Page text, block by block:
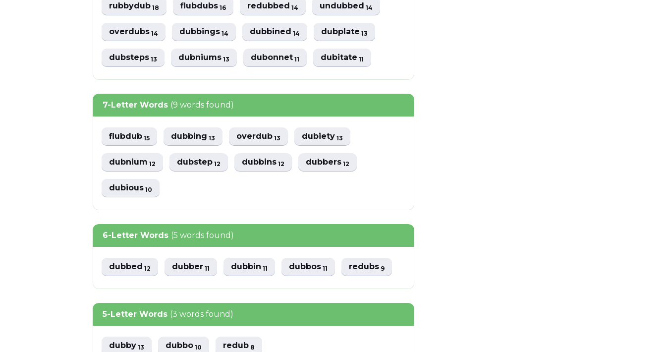
rubbydub18 flubdubs16 redubbed14 undubbed14
overdubs14 dubbings14 dubbined14 dubplate13
dubsteps13 dubniums13 dubonnet11 dubitate11
7-Letter Words (9 words found)
flubdub15 dubbing13 overdub13 dubiety13
dubnium12 dubstep12 dubbins12 dubbers12
dubious10
6-Letter Words (5 words found)
dubbed12 dubber11 dubbin11 dubbos11 redubs9
5-Letter Words (3 words found)
dubby13 dubbo10 redub8